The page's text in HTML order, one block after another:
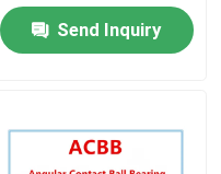
Send Inquiry